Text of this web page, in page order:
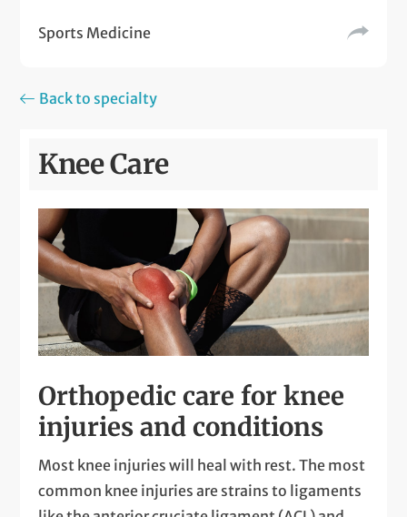
Sports Medicine
Back to specialty
Knee Care
Orthopedic care for knee
injuries and conditions
Most knee injuries will heal with rest. The most
common knee injuries are strains to ligaments